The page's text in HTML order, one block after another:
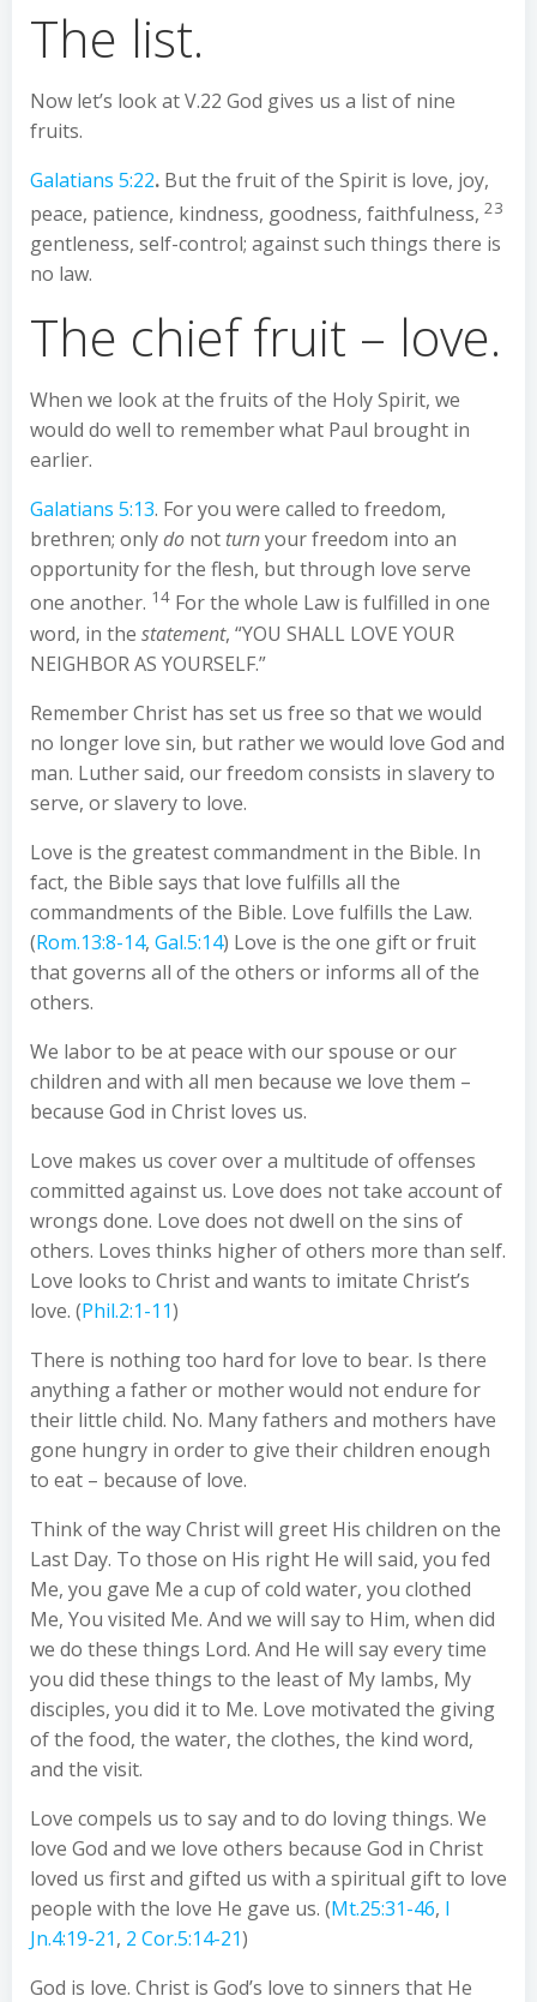
The list.
Now let’s look at V.22 God gives us a list of nine
fruits.
Galatians 5:22. But the fruit of the Spirit is love, joy,
peace, patience, kindness, goodness, faithfulness, 23
gentleness, self-control; against such things there is
no law.
The chief fruit – love.
When we look at the fruits of the Holy Spirit, we
would do well to remember what Paul brought in
earlier.
Galatians 5:13. For you were called to freedom,
brethren; onlydo not turnyour freedom into an
opportunity for the flesh, but through love serve
one another. 14 For the whole Law is fulfilled in one
word, in the statement, “YOU SHALL LOVE YOUR
NEIGHBOR AS YOURSELF.”
Remember Christ has set us free so that we would
no longer love sin, but rather we would love God and
man. Luther said, our freedom consists in slavery to
serve, or slavery to love.
Love is the greatest commandment in the Bible. In
fact, the Bible says that love fulfills all the
commandments of the Bible. Love fulfills the Law.
(Rom.13:8-14, Gal.5:14) Love is the one gift or fruit
that governs all of the others or informs all of the
others.
We labor to be at peace with our spouse or our
children and with all men because we love them –
because God in Christ loves us.
Love makes us cover over a multitude of offenses
committed against us. Love does not take account of
wrongs done. Love does not dwell on the sins of
others. Loves thinks higher of others more than self.
Love looks to Christ and wants to imitate Christ’s
love. (Phil.2:1-11)
There is nothing too hard for love to bear. Is there
anything a father or mother would not endure for
their little child. No. Many fathers and mothers have
gone hungry in order to give their children enough
to eat – because of love.
Think of the way Christ will greet His children on the
Last Day. To those on His right He will said, you fed
Me, you gave Me a cup of cold water, you clothed
Me, You visited Me. And we will say to Him, when did
we do these things Lord. And He will say every time
you did these things to the least of My lambs, My
disciples, you did it to Me. Love motivated the giving
of the food, the water, the clothes, the kind word,
and the visit.
Love compels us to say and to do loving things. We
love God and we love others because God in Christ
loved us first and gifted us with a spiritual gift to love
people with the love He gave us. (Mt.25:31-46, I
Jn.4:19-21, 2 Cor.5:14-21)
God is love. Christ is God’s love to sinners that He